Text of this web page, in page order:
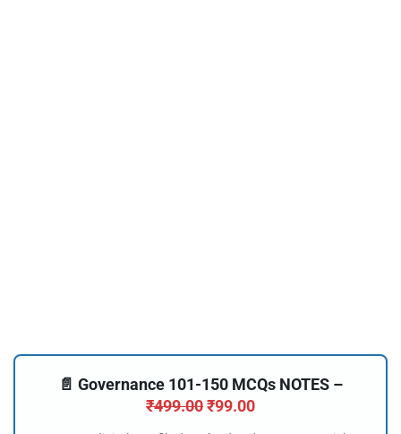
📄 Governance 101-150 MCQs NOTES –
₹499.00₹99.00